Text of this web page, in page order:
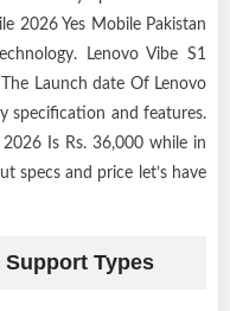
2026 Yes Mobile Pakistan
Lenovo Vibe S1
The Launch date Of Lenovo
specification and features.
2026 Is Rs. 36,000 while in
specs and price let’s have
Types